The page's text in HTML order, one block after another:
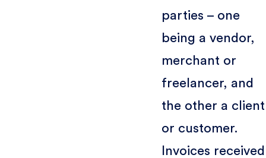
parties – one
being a vendor,
merchant or
freelancer, and
the other a client
or customer.
Invoices received